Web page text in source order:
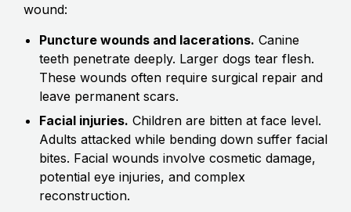
wound:
Puncture wounds and lacerations. Canine
teeth penetrate deeply. Larger dogs tear flesh.
These wounds often require surgical repair and
leave permanent scars.
Facial injuries. Children are bitten at face level.
Adults attacked while bending down suffer facial
bites. Facial wounds involve cosmetic damage,
potential eye injuries, and complex
reconstruction.